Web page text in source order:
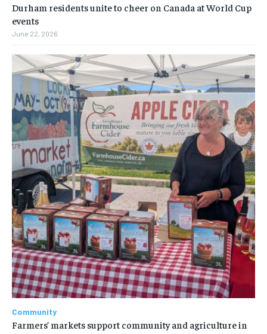
Durham residents unite to cheer on Canada at World Cup
events
June 22, 2026
Community
Farmers’ markets support community and agriculture in